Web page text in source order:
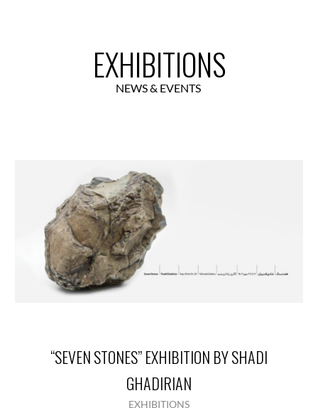
EXHIBITIONS
NEWS & EVENTS
“SEVEN STONES” EXHIBITION BY SHADI
GHADIRIAN
EXHIBITIONS